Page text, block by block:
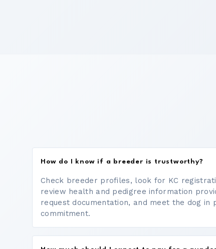
How do I know if a breeder is trustworthy?
Check breeder profiles, look for KC
review health and pedigree information
request documentation, and meet the dog in
commitment.